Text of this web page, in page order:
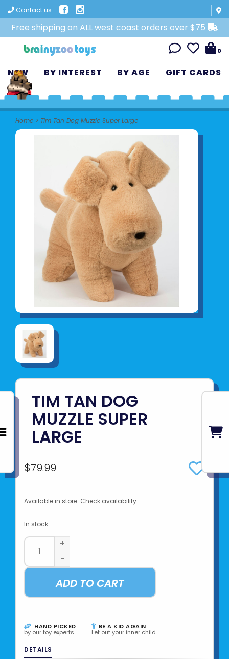
Contact us
Free shipping on ALL west coast orders over $75
0
NEW BY INTEREST BY AGE GIFT CARDS
Home > Tim Tan Dog Muzzle Super Large
TIM TAN DOG
MUZZLE SUPER
LARGE
$79.99
Available in store: Check availability
In stock
+
-
ADD TO CART
HAND PICKED
by our toy experts
BE A KID AGAIN
Let out your inner child
DETAILS